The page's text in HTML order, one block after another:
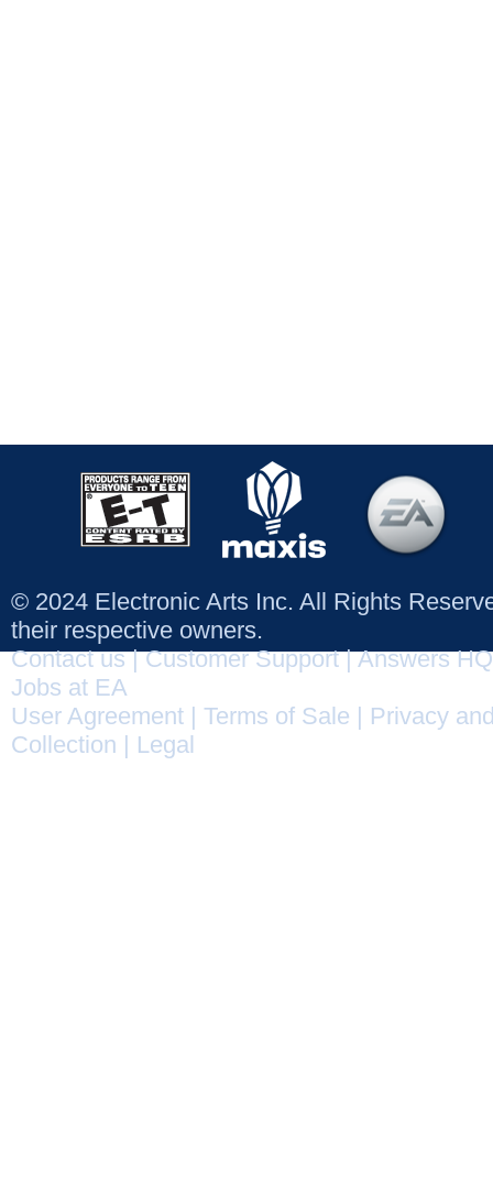
© 2024 Electronic Arts Inc. All Rights
their respective owners.
Contact us|Customer Support|Answers HQ
Jobs at EA
User Agreement
Terms of Sale
Privacy
Collection
Legal